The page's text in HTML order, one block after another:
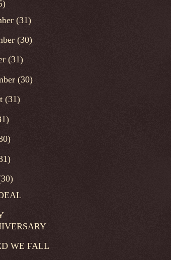
(31)
(30)
(31)
(30)
(31)
WE FALL